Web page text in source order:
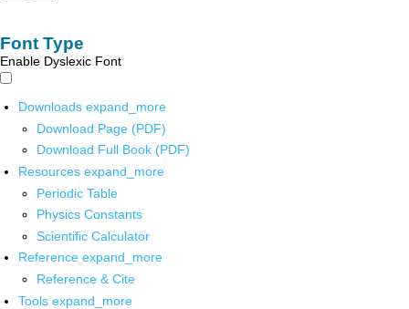
Font Type
Enable Dyslexic Font
Downloads expand_more
Download Page (PDF)
Download Full Book (PDF)
Resources expand_more
Periodic Table
Physics Constants
Scientific Calculator
Reference expand_more
Reference & Cite
Tools expand_more